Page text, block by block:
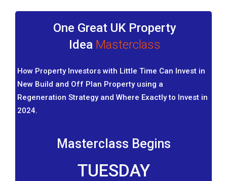
One Great UK Property
Idea Masterclass
How Property Investors with Little Time Can Invest in
New Build and Off Plan Property using a
Regeneration Strategy and Where Exactly to Invest in
2024.
Masterclass Begins
TUESDAY